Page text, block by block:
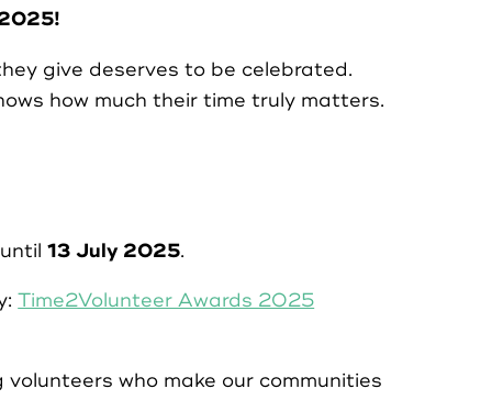
give deserves to be celebrated.
how much their time truly matters.
13 July 2025.
Time2Volunteer Awards 2025
who make our communities